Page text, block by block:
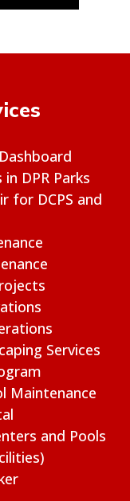
DPR Parks
for DCPS and
Services
Maintenance
and Pools